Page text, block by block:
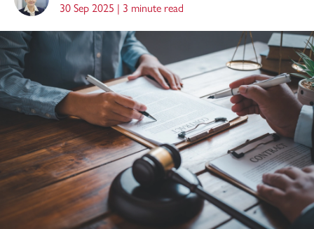
30 Sep 2025 | 3 minute read